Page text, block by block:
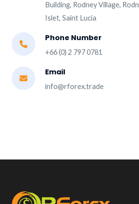
Building, Rodney Village,
Islet, Saint Lucia
Phone Number
+66 (0) 2 797 0781
Email
info@rforex.trade